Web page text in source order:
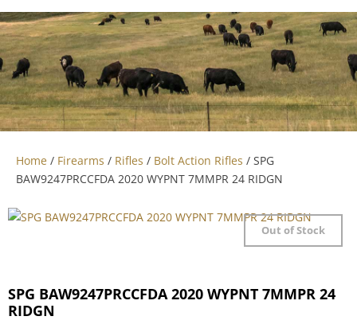
Home / Firearms / Rifles / Bolt Action Rifles / SPG
BAW9247PRCCFDA 2020 WYPNT 7MMPR 24 RIDGN
Out of Stock
SPG BAW9247PRCCFDA 2020 WYPNT 7MMPR 24
RIDGN